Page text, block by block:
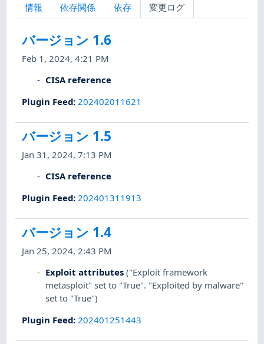
情報 依存関係 依存 変更ログ
バージョン 1.6
Feb 1, 2024, 4:21 PM
CISA reference
Plugin Feed: 202402011621
バージョン 1.5
Jan 31, 2024, 7:13 PM
CISA reference
Plugin Feed: 202401311913
バージョン 1.4
Jan 25, 2024, 2:43 PM
Exploit attributes ("Exploit framework
metasploit" set to "True". "Exploited by malware"
set to "True")
Plugin Feed: 202401251443